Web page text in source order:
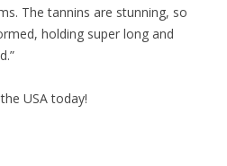
The tannins are stunning, so
holding super long and
USA today!